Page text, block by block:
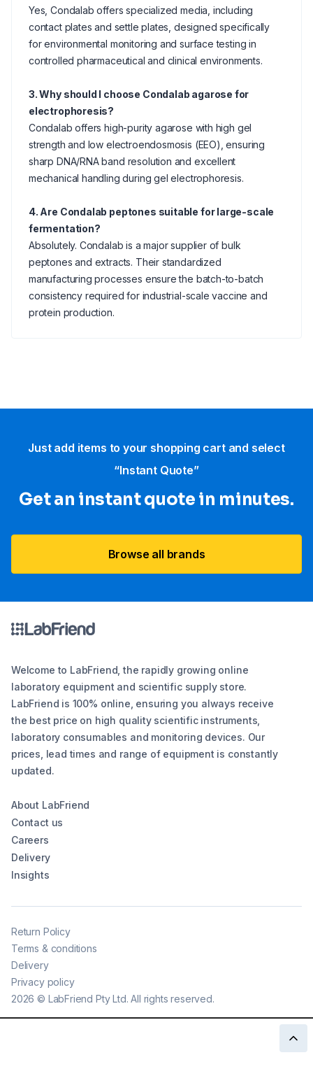
Yes, Condalab offers specialized media, including
contact plates and settle plates, designed specifically
for environmental monitoring and surface testing in
controlled pharmaceutical and clinical environments.
3. Why should I choose Condalab agarose for
electrophoresis?
Condalab offers high-purity agarose with high gel
strength and low electroendosmosis (EEO), ensuring
sharp DNA/RNA band resolution and excellent
mechanical handling during gel electrophoresis.
4. Are Condalab peptones suitable for large-scale
fermentation?
Absolutely. Condalab is a major supplier of bulk
peptones and extracts. Their standardized
manufacturing processes ensure the batch-to-batch
consistency required for industrial-scale vaccine and
protein production.
Just add items to your shopping cart and select
“Instant Quote”
Get an instant quote in minutes.
Browse all brands
Welcome to LabFriend, the rapidly growing online
laboratory equipment and scientific supply store.
LabFriend is 100% online, ensuring you always receive
the best price on high quality scientific instruments,
laboratory consumables and monitoring devices. Our
prices, lead times and range of equipment is constantly
updated.
About LabFriend
Contact us
Careers
Delivery
Insights
2026 © LabFriend Pty Ltd. All rights reserved.
Return Policy
Terms & conditions
Delivery
Privacy policy